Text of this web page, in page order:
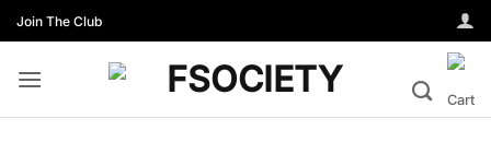
Skip
to
content
Join The Club